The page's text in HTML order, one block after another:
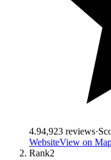
4.94,923 reviews·
WebsiteView on
Rank2